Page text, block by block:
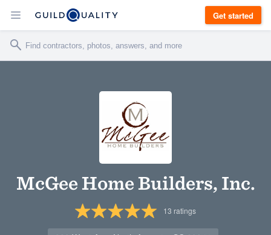
Get started
McGee Home Builders, Inc.
13 ratings